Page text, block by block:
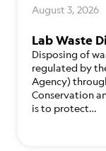
August 3, 2026
Lab Waste
Disposing of
regulated by
Agency)
Conservation
is to protect…